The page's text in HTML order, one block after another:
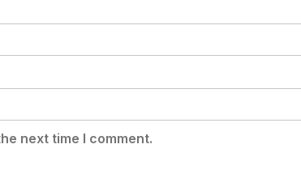
next time I comment.